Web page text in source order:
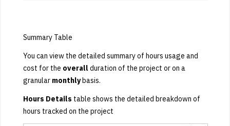
Summary Table
You can view the detailed summary of hours usage and
cost for the overallduration of the project or on a
granular monthlybasis.
Hours Details table shows the detailed breakdown of
hours tracked on the project